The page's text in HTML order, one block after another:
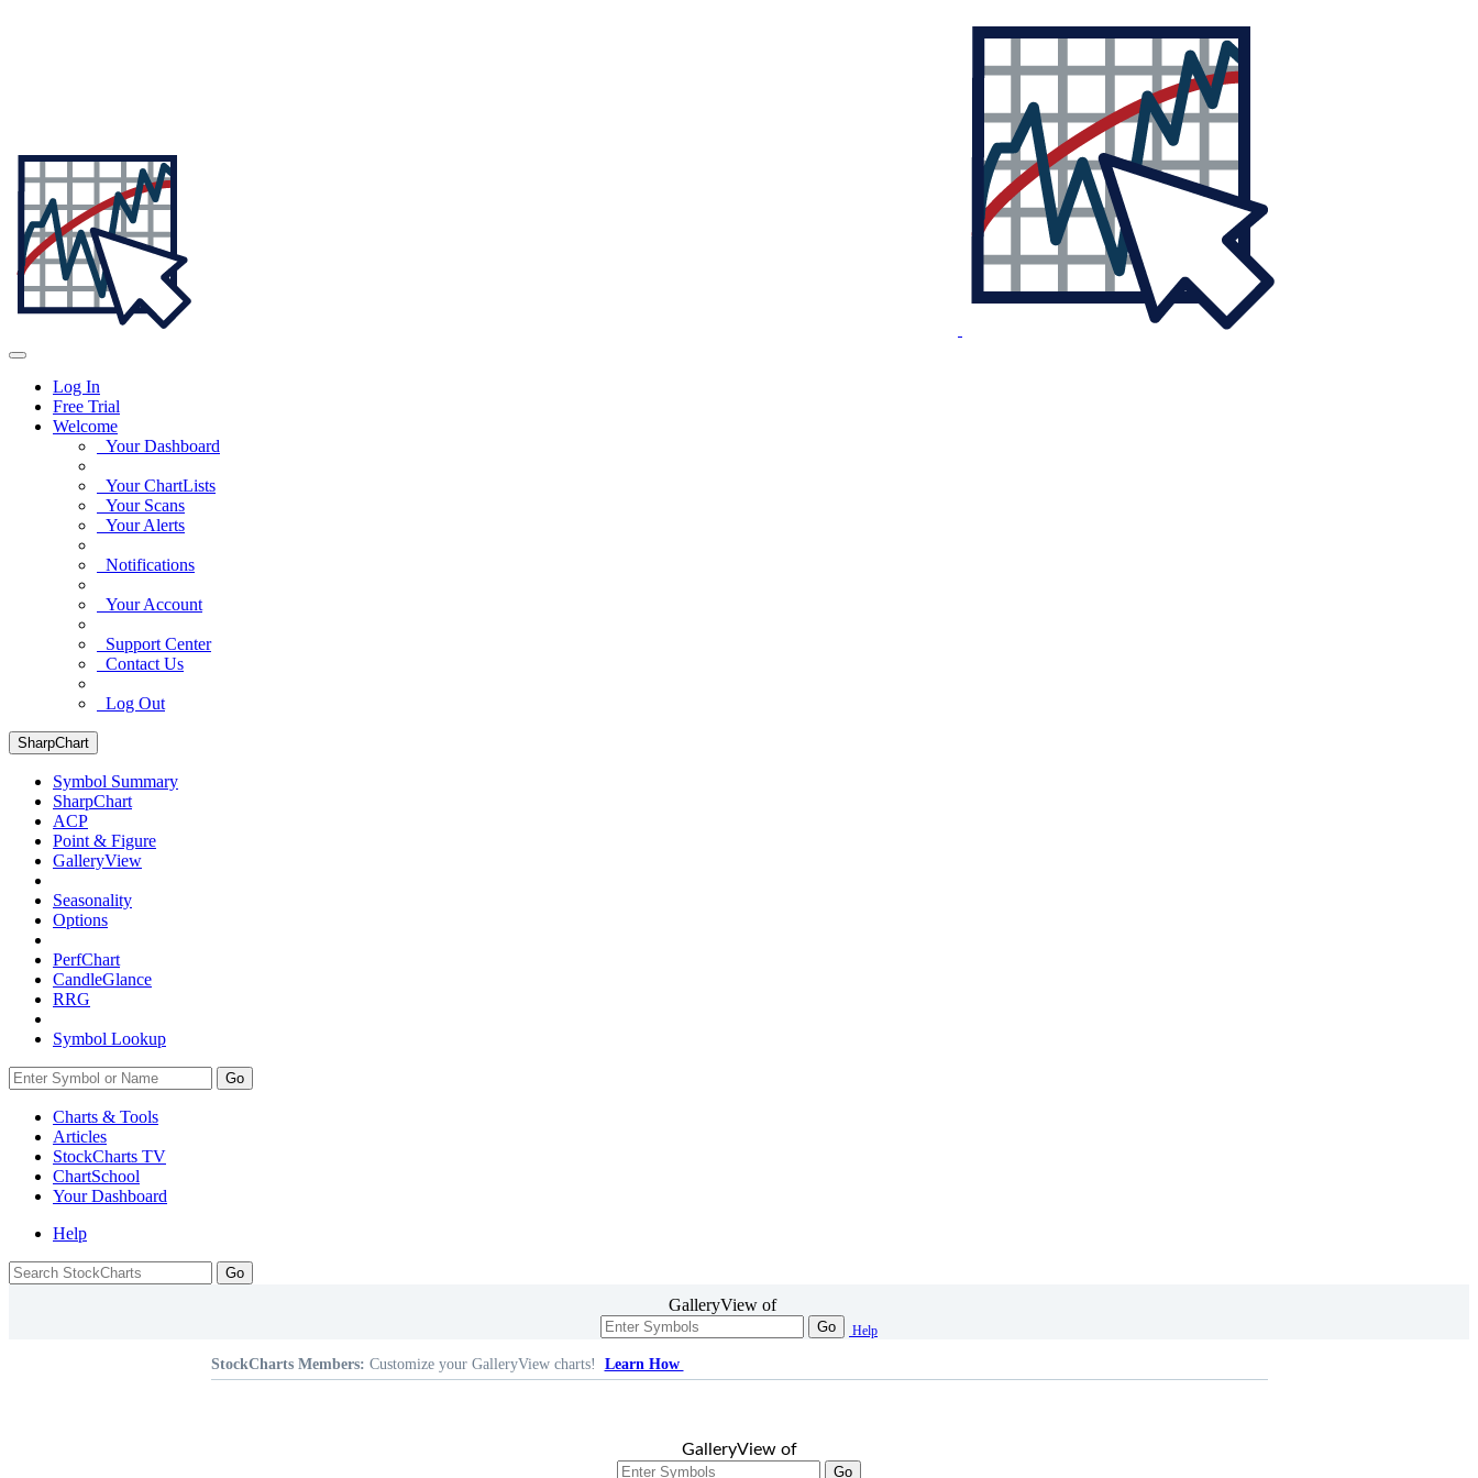
Log In
Free Trial
Welcome
Your Dashboard
Your ChartLists
Your Scans
Your Alerts
Notifications
Your Account
Support Center
Contact Us
Log Out
SharpChart
Symbol Summary
SharpChart
ACP
Point & Figure
GalleryView
Seasonality
Options
PerfChart
CandleGlance
RRG
Symbol Lookup
Go
Charts & Tools
Articles
StockCharts TV
ChartSchool
YourDashboard
Help
GalleryView of
Go Help
StockCharts Members: Customize your GalleryView charts! Learn How
GalleryView of
Go